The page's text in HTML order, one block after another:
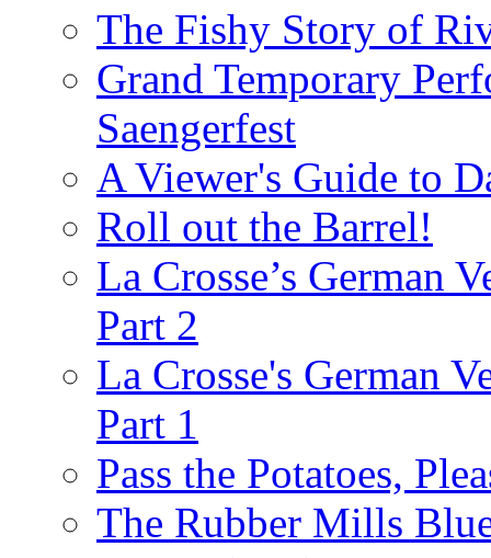
The Fishy Story of
Grand Temporary
Saengerfest
A Viewer's Guide to
Roll out the Barrel!
La Crosse’s German
Part 2
La Crosse's German
Part 1
Pass the Potatoes,
The Rubber Mills